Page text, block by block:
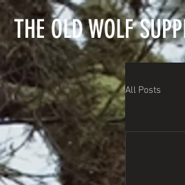
THE OLD WOLF
All Posts